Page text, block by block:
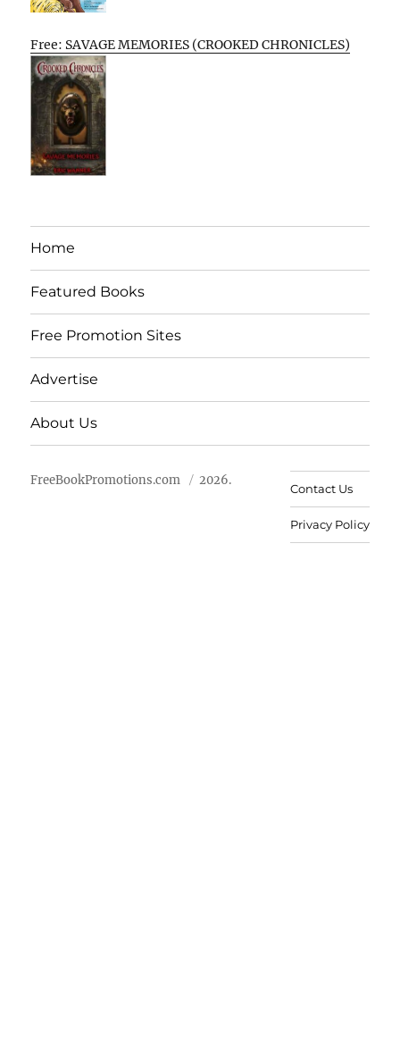
Free: SAVAGE MEMORIES (CROOKED CHRONICLES)
Home
Featured Books
Free Promotion Sites
Advertise
About Us
FreeBookPromotions.com 2026.
Contact Us
Privacy Policy